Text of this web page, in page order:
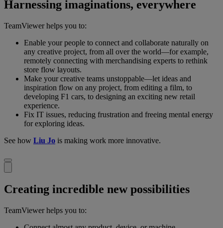
Harnessing imaginations, everywhere
TeamViewer helps you to:
Enable your people to connect and collaborate naturally on
any creative project, from all over the world—for example,
remotely connecting with merchandising experts to rethink
store flow layouts.
Make your creative teams unstoppable—let ideas and
inspiration flow on any project, from editing a film, to
developing F1 cars, to designing an exciting new retail
experience.
Fix IT issues, reducing frustration and freeing mental energy
for exploring ideas.
See how Liu Jo is making work more innovative.
Creating incredible new possibilities
TeamViewer helps you to: